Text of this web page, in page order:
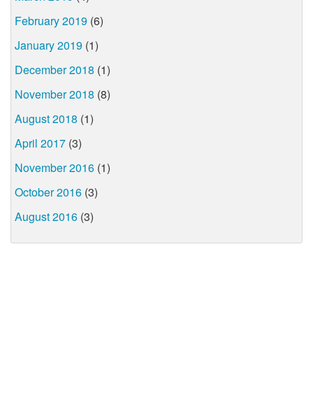
February 2019 (6)
January 2019 (1)
December 2018 (1)
November 2018 (8)
August 2018 (1)
April 2017 (3)
November 2016 (1)
October 2016 (3)
August 2016 (3)